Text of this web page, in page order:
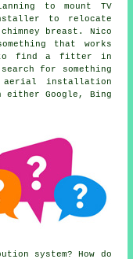
to mount TV
to relocate
breast. Nico
that works
to find a fitter in
for something
aerial installation
either Google, Bing
system? How do